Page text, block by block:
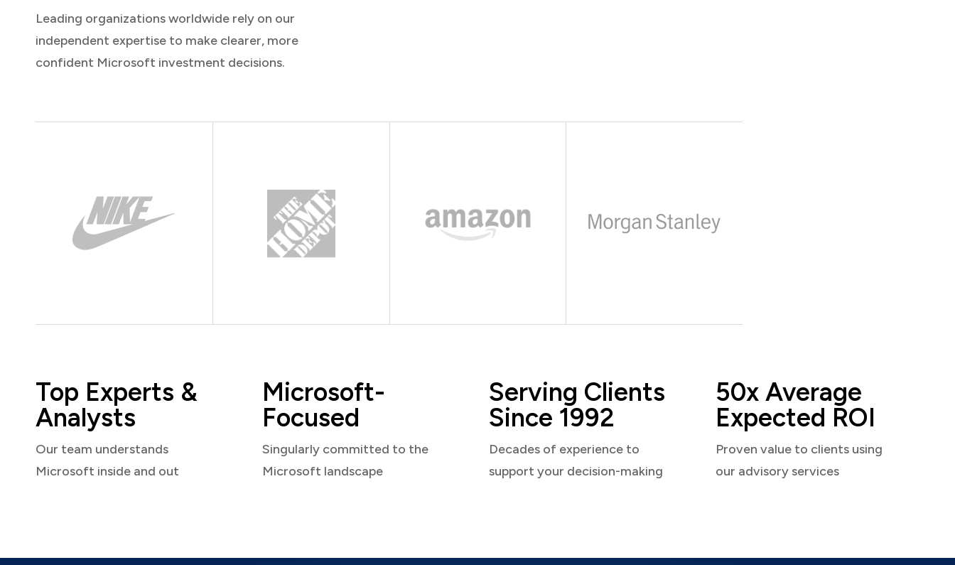
Leading organizations worldwide rely on our
independent expertise to make clearer, more
confident Microsoft investment decisions.
Top Experts &
Analysts
Our team understands
Microsoft inside and out
Microsoft-
Focused
Singularly committed to the
Microsoft landscape
Serving Clients
Since 1992
Decades of experience to
support your decision-making
50x Average
Expected ROI
Proven value to clients using
our advisory services